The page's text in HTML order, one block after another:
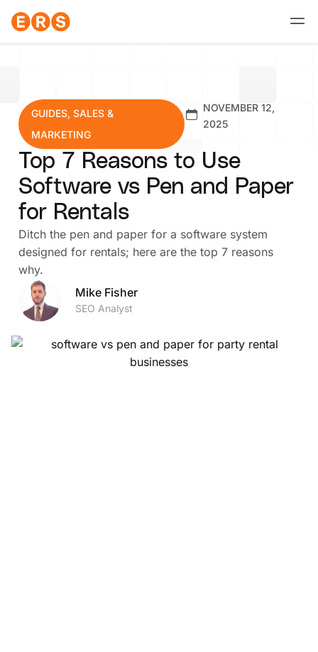
GUIDES, SALES &
MARKETING
NOVEMBER 12,
2025
Top 7 Reasons to Use
Software vs Pen and Paper
for Rentals
Ditch the pen and paper for a software system
designed for rentals; here are the top 7 reasons
why.
Mike Fisher
SEO Analyst